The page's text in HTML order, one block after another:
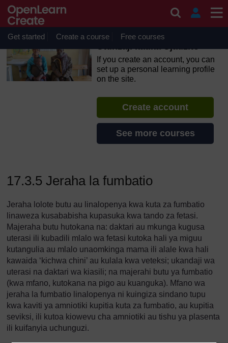
Skip to main content
OpenLearn Create will be unavailable on Wednesday 12
August 2026 from 8am to 10.30am (GMT) due to routine
maintenance.
Get started Create a course Free courses
Utunzaji katika Ujauzito
If you create an account, you can
set up a personal learning profile
on the site.
Create account
See more courses
17.3.5 Jeraha la fumbatio
Jeraha lolote butu au linalopenya kwa kuta za fumbatio
linaweza kusababisha kupasuka kwa tando za fetasi.
Majeraha butu hutokana na: daktari au mkunga kugusa
uterasi ili kubadili mlalo wa fetasi kutoka hali ya miguu
kutangulia au mlalo unaomkinga mama ili alale kwa hali
kawaida ‘kichwa chini’ au kulala kwa veteksi; ukandaji wa
uterasi na daktari wa kiasili; na majerahi butu ya fumbatio
(kwa mfano, kutokana na pigo au kuanguka). Mfano wa
jeraha la fumbatio linalopenya ni kuingiza sindano tupu
kwa kaviti ya amniotiki kupitia kuta za fumbatio, au kupitia
seviksi, ili kutoa kiowevu cha amniotiki au tishu ya plasenta
ili kuifanyia uchunguzi.